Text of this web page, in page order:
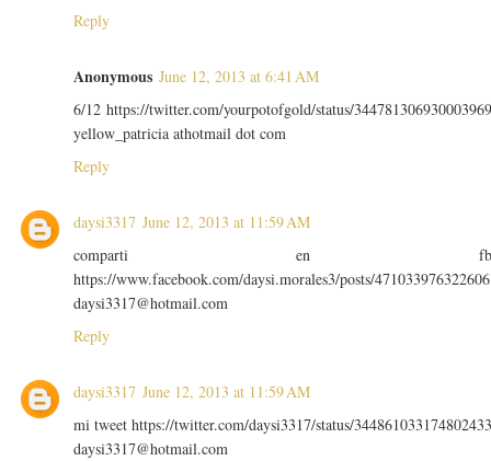
Reply
Anonymous June 12, 2013 at 6:41 AM
6/12 https://twitter.com/yourpotofgold/status/
yellow_patricia athotmail dot com
Reply
daysi3317 June 12, 2013 at 11:59 AM
comparti en
https://www.facebook.com/daysi.morales3/posts/471033976322606
daysi3317@hotmail.com
Reply
daysi3317 June 12, 2013 at 11:59 AM
mi tweet https://twitter.com/daysi3317/status/
daysi3317@hotmail.com